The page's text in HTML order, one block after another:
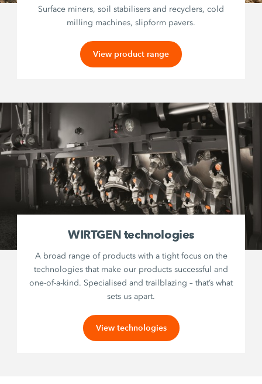
Surface miners, soil stabilisers and recyclers, cold
milling machines, slipform pavers.
View product range
WIRTGEN technologies
A broad range of products with a tight focus on the
technologies that make our products successful and
one-of-a-kind. Specialised and trailblazing – that’s what
sets us apart.
View technologies